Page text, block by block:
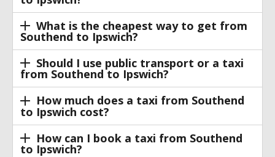
What is the cheapest way to get from
Southend to Ipswich?
Should I use public transport or a taxi
from Southend to Ipswich?
How much does a taxi from Southend
to Ipswich cost?
How can I book a taxi from Southend
to Ipswich?